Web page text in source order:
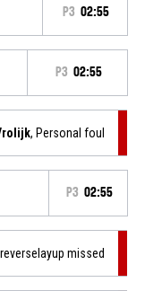
P3 02:55
P3 02:55
, Personal foul
P3 02:55
missed